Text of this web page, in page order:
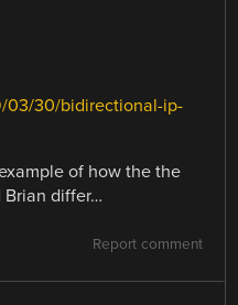
03/30/bidirectional-ip-
of how the the
differ…
Report comment